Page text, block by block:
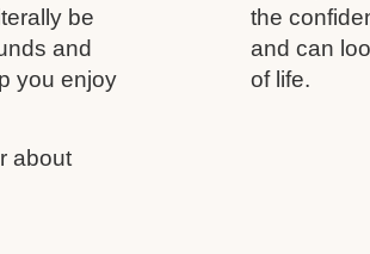
be
and
you enjoy
about
the
and can
of life.